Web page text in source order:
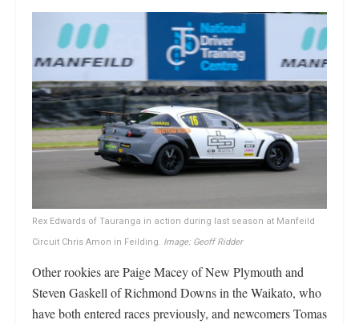
Rex Edwards of Tauranga in action during last season at Manfeild
Circuit Chris Amon in Feilding. Image: Geoff Ridder
Other rookies are Paige Macey of New Plymouth and
Steven Gaskell of Richmond Downs in the Waikato, who
have both entered races previously, and newcomers Tomas